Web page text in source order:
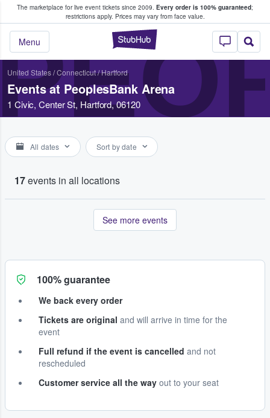
The marketplace for live event tickets since 2009. Every order is 100% guaranteed;
restrictions apply. Prices may vary from face value.
StubHub –
Menu
Fans Buy & Sell Tickets
United States/Connecticut/Hartford
Events at PeoplesBank Arena
1 Civic, Center St, Hartford, 06120
All dates Sort by date
17events in all locations
See more events
100% guarantee
We back every order
Tickets are original and will arrive in time for the
event
Full refund if the event is cancelled and not
rescheduled
Customer service all the way out to your seat